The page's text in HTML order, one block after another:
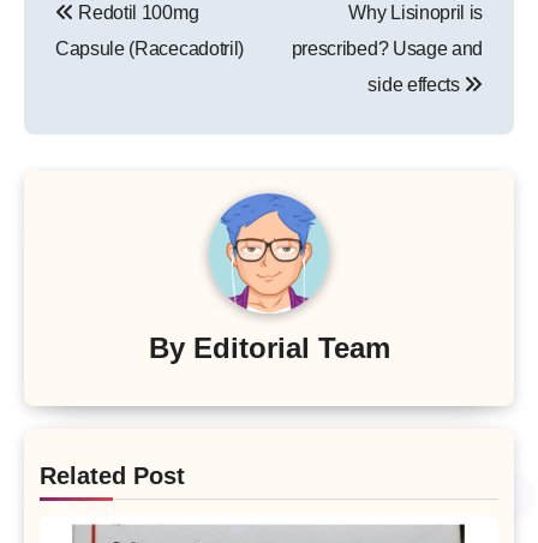
navigation
Redotil 100mg
Capsule (Racecadotril)
Why Lisinopril is
prescribed? Usage and
side effects
By Editorial Team
Related Post